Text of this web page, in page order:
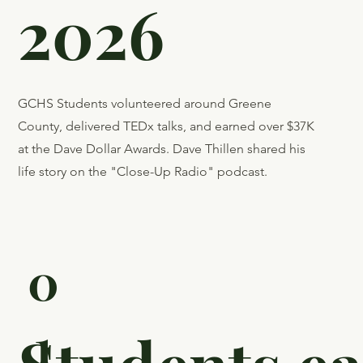
First
Quarter
2026
GCHS Students volunteered around Greene
County, delivered TEDx talks, and earned over $37K